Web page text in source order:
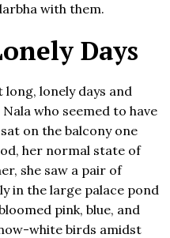
with them.
Days
long, lonely days and
who seemed to have
on the balcony one
her normal state of
she saw a pair of
in the large palace pond
pink, blue, and
white birds amidst